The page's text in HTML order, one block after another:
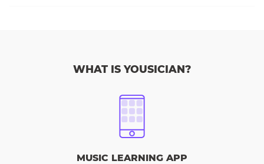
WHAT IS YOUSICIAN?
MUSIC LEARNING APP